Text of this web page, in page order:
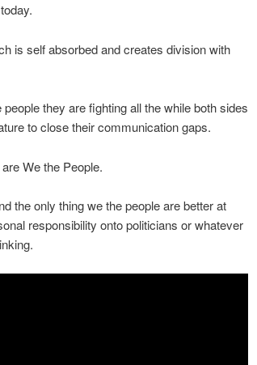
is self absorbed and creates division with
they are fighting all the while both sides
to close their communication gaps.
We the People.
the only thing we the people are better at
responsibility onto politicians or whatever